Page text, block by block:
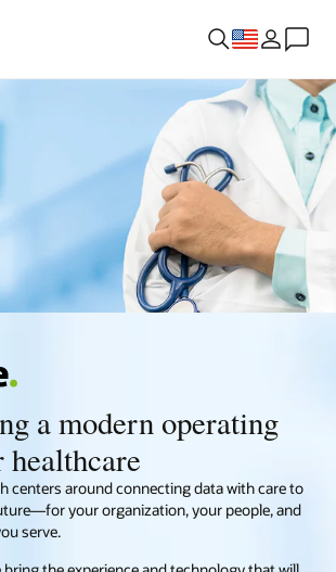
a modern operating
healthcare
centers around connecting data with care to
your organization, your people, and
serve.